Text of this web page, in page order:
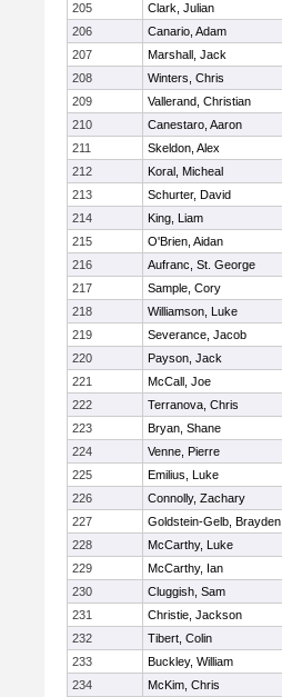
205 Clark, Julian
206
Canario, Adam
207
Marshall, Jack
208
Winters, Chris
209
Vallerand, Christian
210
Canestaro, Aaron
211
Skeldon, Alex
212
Koral, Micheal
213
Schurter, David
214
King, Liam
215
O'Brien, Aidan
216
Aufranc, St. George
217
Sample, Cory
218
Williamson, Luke
219
Severance, Jacob
220
Payson, Jack
221
McCall, Joe
222
Terranova, Chris
223
Bryan, Shane
224
Venne, Pierre
225
Emilius, Luke
226
Connolly, Zachary
227
Goldstein-Gelb, Brayden
228
McCarthy, Luke
229
McCarthy, Ian
230
Cluggish, Sam
231
Christie, Jackson
232
Tibert, Colin
233
Buckley, William
234
McKim, Chris